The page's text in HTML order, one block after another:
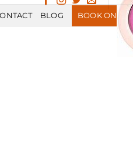
BLOG BOOK ONLINE